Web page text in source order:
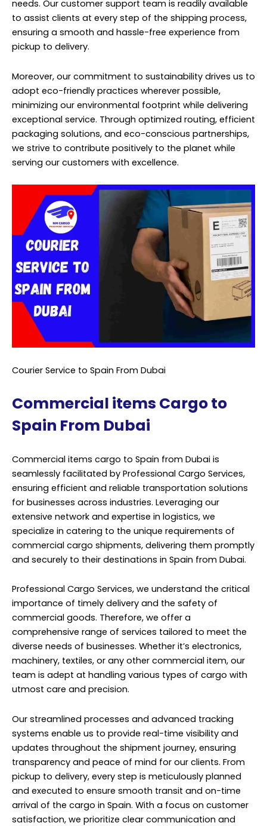
needs. Our customer support team is readily available
to assist clients at every step of the shipping process,
ensuring a smooth and hassle-free experience from
pickup to delivery.
Moreover, our commitment to sustainability drives us to
adopt eco-friendly practices wherever possible,
minimizing our environmental footprint while delivering
exceptional service. Through optimized routing, efficient
packaging solutions, and eco-conscious partnerships,
we strive to contribute positively to the planet while
serving our customers with excellence.
Courier Service to Spain From Dubai
Commercial items Cargo to
Spain From Dubai
Commercial items cargo to Spain from Dubai is
seamlessly facilitated by Professional Cargo Services,
ensuring efficient and reliable transportation solutions
for businesses across industries. Leveraging our
extensive network and expertise in logistics, we
specialize in catering to the unique requirements of
commercial cargo shipments, delivering them promptly
and securely to their destinations in Spain from Dubai.
Professional Cargo Services, we understand the critical
importance of timely delivery and the safety of
commercial goods. Therefore, we offer a
comprehensive range of services tailored to meet the
diverse needs of businesses. Whether it’s electronics,
machinery, textiles, or any other commercial item, our
team is adept at handling various types of cargo with
utmost care and precision.
Our streamlined processes and advanced tracking
systems enable us to provide real-time visibility and
updates throughout the shipment journey, ensuring
transparency and peace of mind for our clients. From
pickup to delivery, every step is meticulously planned
and executed to ensure smooth transit and on-time
arrival of the cargo in Spain. With a focus on customer
satisfaction, we prioritize clear communication and